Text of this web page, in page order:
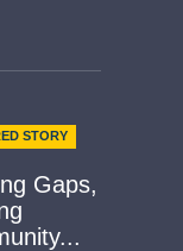
STORY
Gaps,